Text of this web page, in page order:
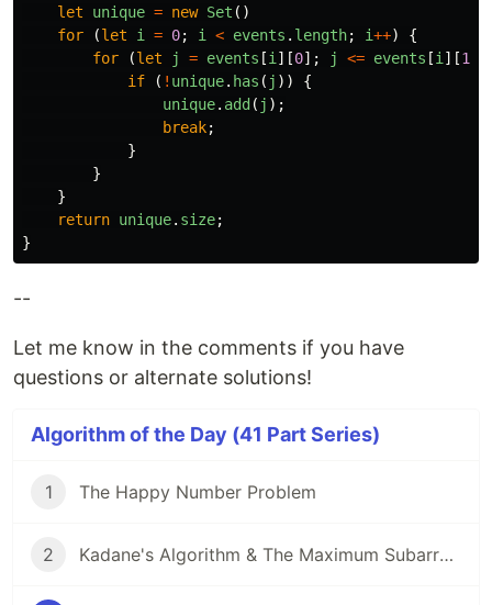
let
unique = new Set ()
for
(let i = 0; i < events . length; i++)
{
for
(let j = events [i][0]; j <= events [i][1
if
( ! unique. has ( j ))
{
unique. add ( j );
break;
}
}
}
return unique. size;
}
--
Let me know in the comments if you have
questions or alternate solutions!
Algorithm of the Day (41 Part Series)
1 The Happy Number Problem
2 Kadane's Algorithm & The Maximum Subarray Problem